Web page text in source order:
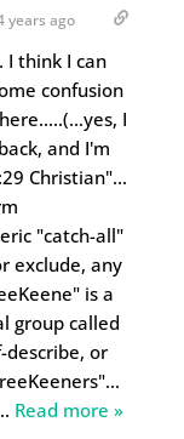
years ago
I think I can
confusion
I
and I'm
Christian"…
"catch-all"
exclude, any
is a
group called
describe, or
Read more »